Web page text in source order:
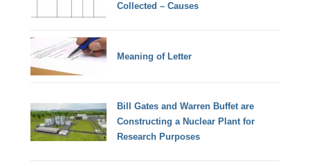
Collected – Causes
Meaning of Letter
Bill Gates and Warren Buffet are
Constructing a Nuclear Plant for
Research Purposes